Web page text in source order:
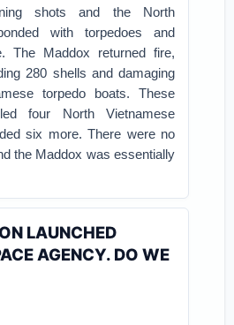
shots and the North
with torpedoes and
The Maddox returned fire,
280 shells and damaging
torpedo boats. These
four North Vietnamese
six more. There were no
the Maddox was essentially
LAUNCHED
AGENCY. DO WE